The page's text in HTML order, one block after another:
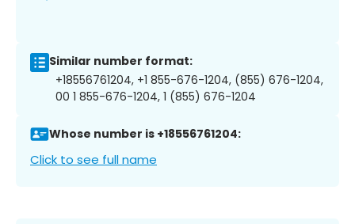
Similar number format:
+18556761204, +1 855-676-1204, (855) 676-1204,
00 1 855-676-1204, 1 (855) 676-1204
Whose number is +18556761204:
Click to see full name